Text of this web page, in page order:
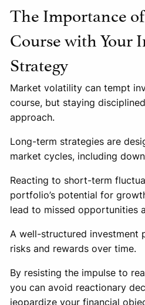
The Importance
Course with Your
Strategy
Market volatility can tempt
course, but staying
approach.
Long-term strategies are
market cycles, including
Reacting to short-term
portfolio’s potential for
lead to missed opportunities
A well-structured investment
risks and rewards over time.
By resisting the impulse to
you can avoid reactionary
jeopardize your financial